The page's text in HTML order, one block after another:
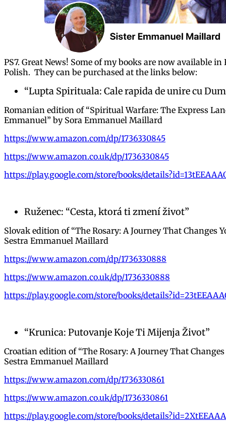
PS7. Great News! Some of my books are now available
Polish. They can be purchased at the links below:
“Lupta Spirituala: Cale rapida de unire cu
Romanian edition of “Spiritual Warfare: The Express
Emmanuel” by Sora Emmanuel Maillard
https://www.amazon.com/dp/1736330845
https://www.amazon.co.uk/dp/1736330845
https://play.google.com/store/books/
Ruženec: “Cesta, ktorá ti zmení život”
Slovak edition of “The Rosary: A Journey That Changes
Sestra Emmanuel Maillard
https://www.amazon.com/dp/1736330888
https://www.amazon.co.uk/dp/1736330888
https://play.google.com/store/books/
“Krunica: Putovanje Koje Ti Mijenja Život”
Croatian edition of “The Rosary: A Journey That
Sestra Emmanuel Maillard
https://www.amazon.com/dp/1736330861
https://www.amazon.co.uk/dp/1736330861
https://play.google.com/store/books/